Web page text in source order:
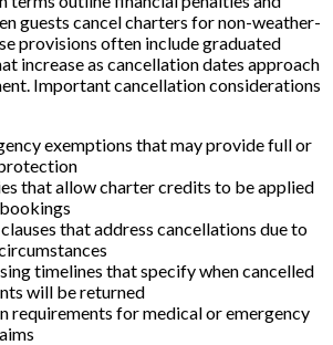
guests cancel charters for non-weather-
provisions often include graduated
increase as cancellation dates approach
Important cancellation considerations
exemptions that may provide full or
that allow charter credits to be applied
that address cancellations due to
timelines that specify when cancelled
will be returned
requirements for medical or emergency